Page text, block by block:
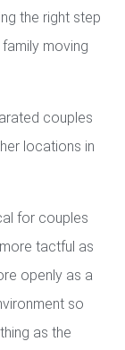
the right step
moving
couples
locations in
for couples
tactful as
openly as a
so
as the